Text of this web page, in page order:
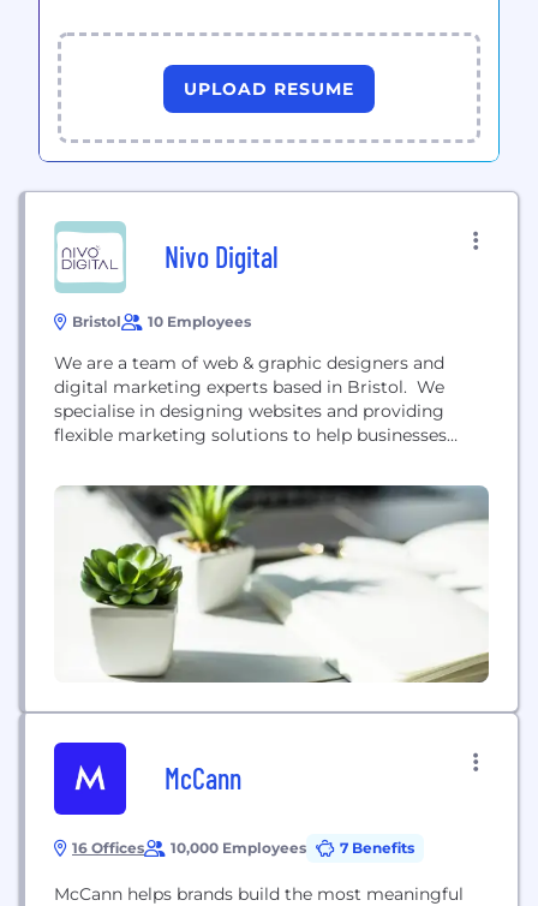
UPLOAD RESUME
Nivo Digital
Bristol 10 Employees
We are a team of web & graphic designers and
digital marketing experts based in Bristol. We
specialise in designing websites and providing
flexible marketing solutions to help businesses
online. Our services include: - Website Design and
Development - Hosting - SEO & PPC - Digital
Marketing Solutions If you're interested to learn
more about how we can...
McCann
16 Offices 10,000 Employees 7 Benefits
McCann helps brands build the most meaningful